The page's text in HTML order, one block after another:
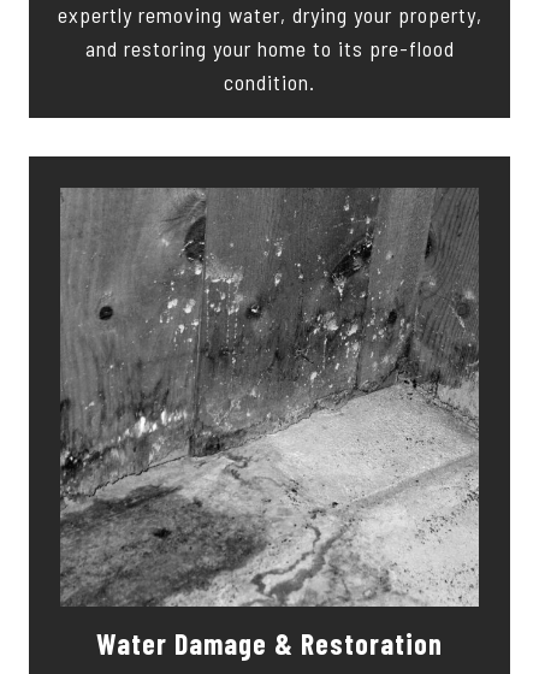
expertly removing water, drying your property,
and restoring your home to its pre-flood
condition.
Water Damage & Restoration